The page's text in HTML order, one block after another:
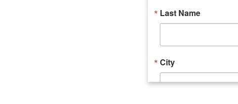
Last Name
City